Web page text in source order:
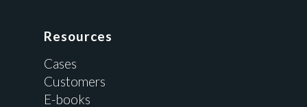
Resources
Cases
Customers
E-books